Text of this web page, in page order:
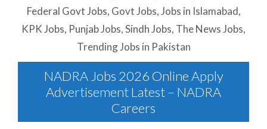
Federal Govt Jobs, Govt Jobs,Jobs in Islamabad,
KPK Jobs, Punjab Jobs,Sindh Jobs, The News Jobs,
Trending Jobs in Pakistan
NADRA Jobs 2026 Online Apply
Advertisement Latest – NADRA
Careers